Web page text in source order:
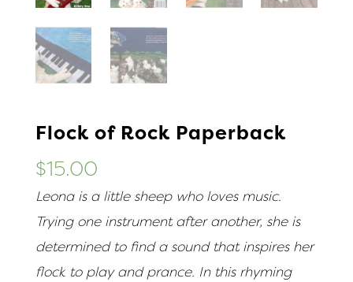
Flock of Rock Paperback
$15.00
Leona is a little sheep who loves music.
Trying one instrument after another, she is
determined to find a sound that inspires her
flock to play and prance. In this rhyming